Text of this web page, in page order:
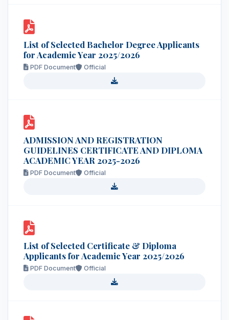
List of Selected Bachelor Degree Applicants
for Academic Year 2025/2026
PDF Document Official
ADMISSION AND REGISTRATION
GUIDELINES CERTIFICATE AND DIPLOMA
ACADEMIC YEAR 2025-2026
PDF Document Official
List of Selected Certificate & Diploma
Applicants for Academic Year 2025/2026
PDF Document Official